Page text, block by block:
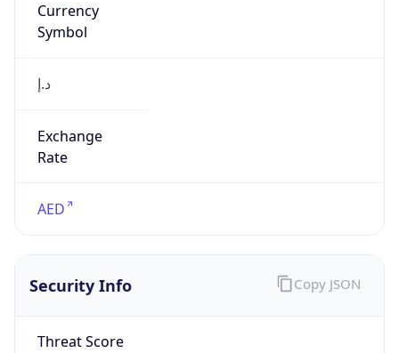
Currency
Symbol
د.إ
Exchange
Rate
AED
Security Info
Threat Score
Copy JSON